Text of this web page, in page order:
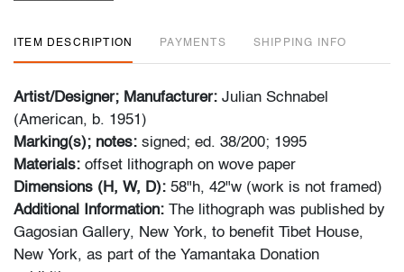
ITEM DESCRIPTION PAYMENTS SHIPPING INFO
Artist/Designer; Manufacturer: Julian Schnabel
(American, b. 1951)
Marking(s); notes: signed; ed. 38/200; 1995
Materials: offset lithograph on wove paper
Dimensions (H, W, D): 58"h, 42"w (work is not framed)
Additional Information: The lithograph was published by
Gagosian Gallery, New York, to benefit Tibet House,
New York, as part of the Yamantaka Donation